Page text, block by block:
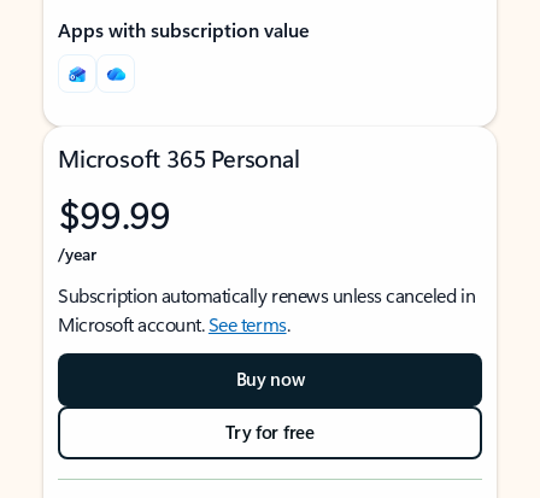
Apps with subscription value
Microsoft 365 Personal
$99.99
/year
Subscription automatically renews unless canceled in
Microsoft account.See terms.
Buy now
Try for free